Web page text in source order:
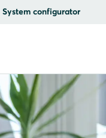
System configurator